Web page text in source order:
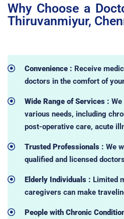
Why Choose a
Thiruvanmiyur,
Convenience : Receive
doctors in the comfort of
Wide Range of Services :
various needs, including
post-operative care, acute
Trusted Professionals : We
qualified and licensed
Elderly Individuals : Limited
caregivers can make
People with Chronic